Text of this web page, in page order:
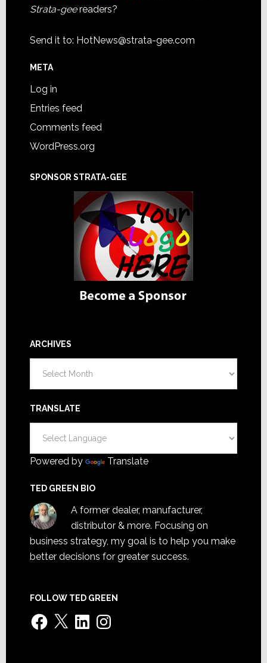
Strata-geereaders?
Send it to: HotNews@strata-gee.com
META
Log in
Entries feed
Comments feed
WordPress.org
SPONSOR STRATA-GEE
ARCHIVES
TRANSLATE
Powered by Translate
TED GREEN BIO
A former dealer, manufacturer,
distributor & more. Focusing on
business strategy, my goal is to help you make
better decisions for greater success.
FOLLOW TED GREEN
Facebook
X LinkedInInstagram